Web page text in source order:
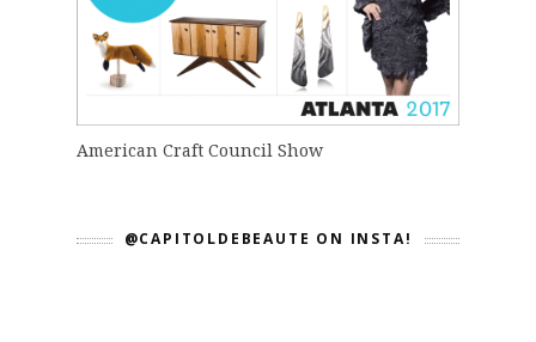
American Craft Council Show
@CAPITOLDEBEAUTE ON INSTA!